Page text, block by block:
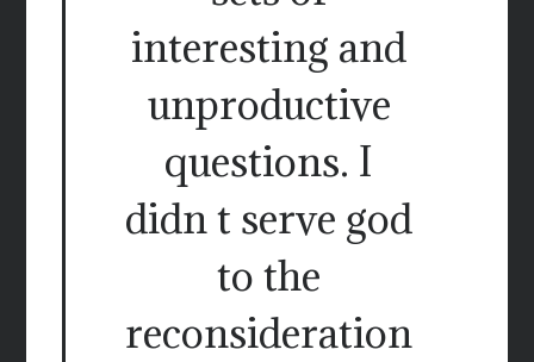
interesting and
unproductive
questions. I
didn t serve god
to the
reconsideration